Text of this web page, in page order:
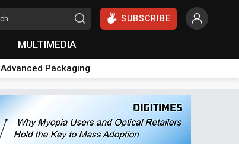
SUBSCRIBE
MULTIMEDIA
Advanced Packaging